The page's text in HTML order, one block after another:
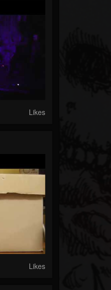
Likes
Likes